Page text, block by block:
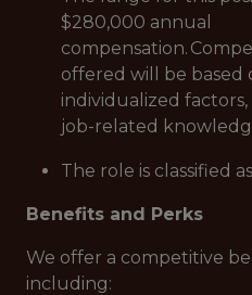
$280,000 annual
compensation.
offered will be based
individualized
job-related
The role is classified
Benefits and Perks
We offer a competitive
including: